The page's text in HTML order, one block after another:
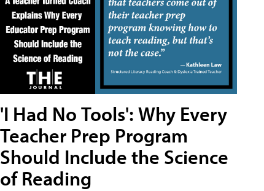
'I Had No Tools': Why Every
Teacher Prep Program
Should Include the Science
of Reading